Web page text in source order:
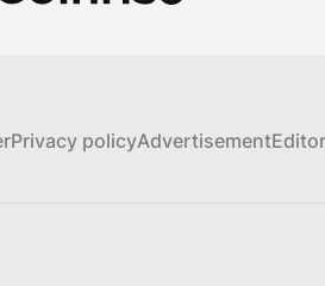
Privacy policyAdvertisement